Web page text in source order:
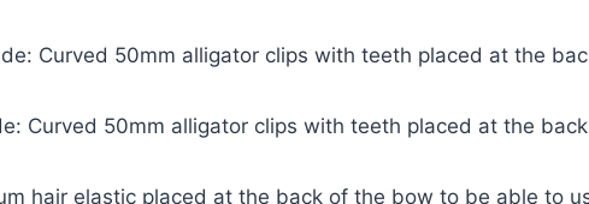
Curved 50mm alligator clips with teeth placed at the
Curved 50mm alligator clips with teeth placed at the
hair elastic placed at the back of the bow to be able to